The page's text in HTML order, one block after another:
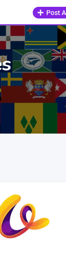
Post